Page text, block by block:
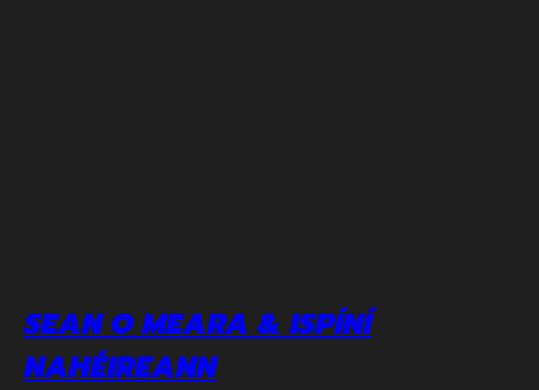
SEAN O MEARA & ISPÍNÍ
NAHÉIREANN